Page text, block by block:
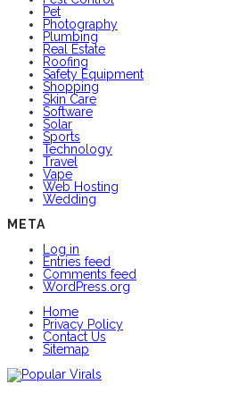
Pet
Photography
Plumbing
Real Estate
Roofing
Safety Equipment
Shopping
Skin Care
Software
Solar
Sports
Technology
Travel
Vape
Web Hosting
Wedding
META
Log in
Entries feed
Comments feed
WordPress.org
Home
Privacy Policy
Contact Us
Sitemap